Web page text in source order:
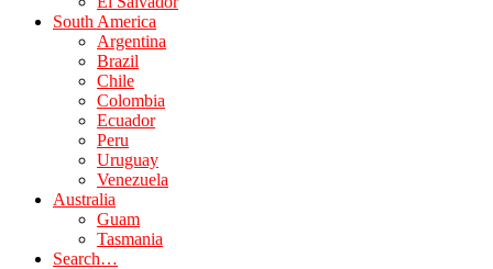
South America
Argentina
Brazil
Chile
Colombia
Ecuador
Peru
Uruguay
Venezuela
Australia
Guam
Tasmania
Search…